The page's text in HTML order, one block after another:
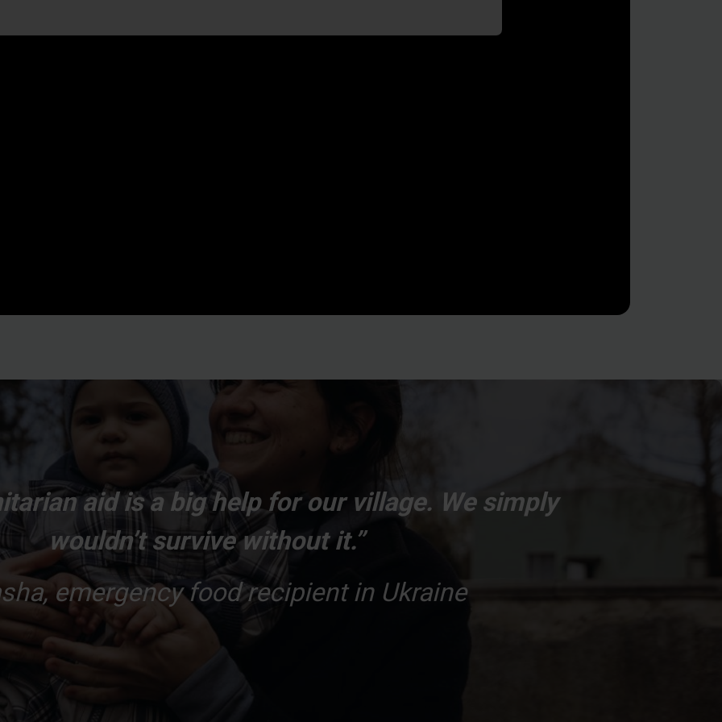
aid is a big help for our village. We simply
wouldn’t survive without it.”
emergency food recipient in Ukraine